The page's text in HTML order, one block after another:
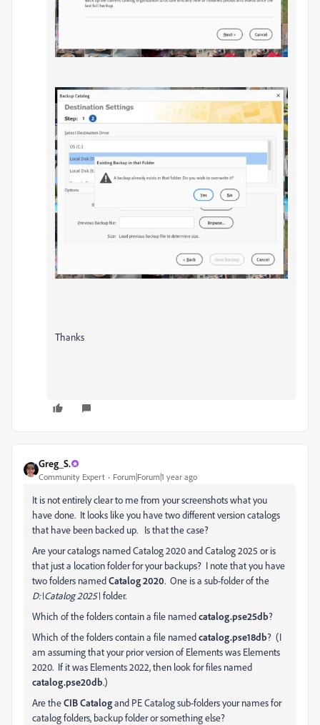
Thanks
Greg_S.
Community Expert Forum|Forum|1 year ago
It is not entirely clear to me from your screenshots what you
have done. It looks like you have two different version catalogs
that have been backed up. Is that the case?
Are your catalogs named Catalog 2020 and Catalog 2025 or is
that just a location folder for your backups? I note that you have
two folders namedCatalog 2020. One is a sub-folder of the
D:\Catalog 2025\folder.
Which of the folders contain a file namedcatalog.pse25db?
Which of the folders contain a file namedcatalog.pse18db? (I
am assuming that your prior version of Elements was Elements
2020. If it was Elements 2022, then look for files named
catalog.pse20db.)
Are theCIB Catalogand PE Catalog sub-folders your names for
catalog folders, backup folder or something else?